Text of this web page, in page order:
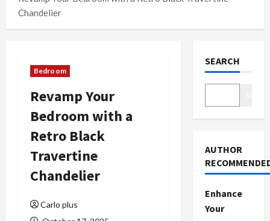
Chandelier
Bedroom
Revamp Your
Bedroom with a
Retro Black
Travertine
Chandelier
Carlo plus
SEARCH
AUTHOR
Enhance
Your